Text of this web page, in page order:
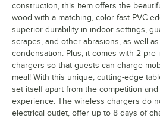
construction, this item offers the
wood with a matching, color fast PVC
superior durability in indoor settings,
scrapes, and other abrasions, as well
condensation. Plus, it comes with 2
chargers so that guests can charge
meal! With this unique, cutting-edge
set itself apart from the competition
experience. The wireless chargers do
electrical outlet, offer up to 8 days of